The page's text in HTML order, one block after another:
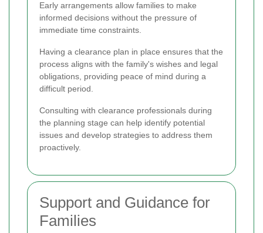
Early arrangements allow families to make
informed decisions without the pressure of
immediate time constraints.
Having a clearance plan in place ensures that the
process aligns with the family's wishes and legal
obligations, providing peace of mind during a
difficult period.
Consulting with clearance professionals during
the planning stage can help identify potential
issues and develop strategies to address them
proactively.
Support and Guidance for
Families